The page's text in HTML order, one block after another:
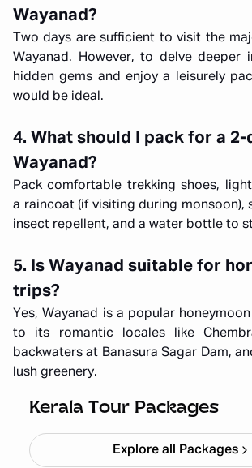
Wayanad?
Two days are sufficient to visit the
Wayanad. However, to delve deeper
hidden gems and enjoy a leisurely
would be ideal.
4. What should I pack for a
Wayanad?
Pack comfortable trekking shoes,
a raincoat (if visiting during monsoon),
insect repellent, and a water bottle to
5. Is Wayanad suitable for
trips?
Yes, Wayanad is a popular
to its romantic locales like
backwaters at Banasura Sagar Dam,
lush greenery.
Kerala Tour Packages
Kerala Backpacking X'mas &
Starting ₹33,999
Explore all Packages